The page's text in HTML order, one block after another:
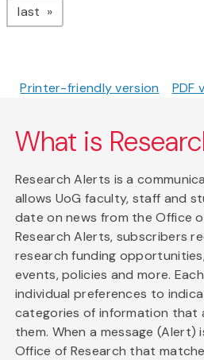
last page
Printer-friendly version PDF
What is
Research Alerts is a
allows UoG faculty, staff and
date on news from the Office
Research Alerts, subscribers
research funding
events, policies and more.
individual preferences to
categories of information that
them. When a message (Alert)
Office of Research that